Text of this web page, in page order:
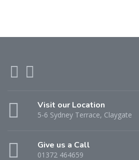
Visit our Location
5-6 Sydney Terrace, Claygate
Give us a Call
01372 464659